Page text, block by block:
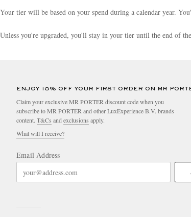
Your tier will be based on your spend during a calendar year.
Unless you're upgraded, you'll stay in your tier until the end of
ENJOY 10% OFF YOUR FIRST ORDER ON MR
Claim your exclusive MR PORTER discount code when you
subscribe to MR PORTER and other LuxExperience B.V. brands
content. T&Cs and exclusions apply.
What will I receive?
Email Address